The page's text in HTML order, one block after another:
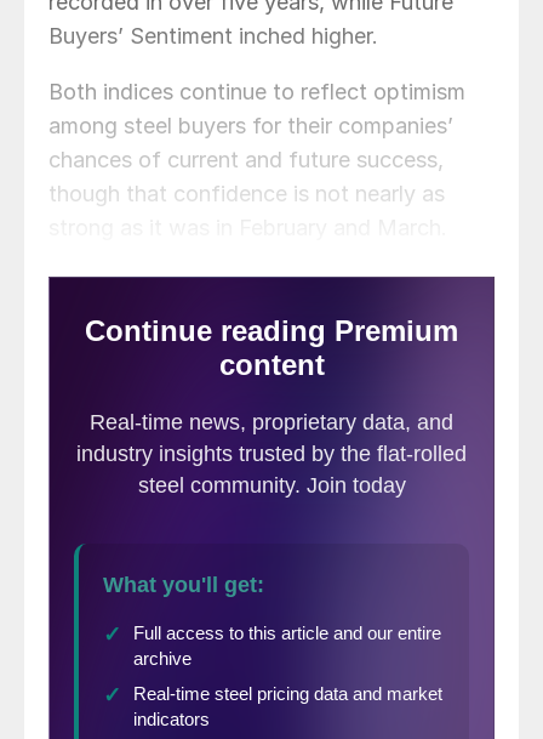
Buyers’ Sentiment inched higher.
Both indices continue to reflect optimism
among steel buyers for their companies’
chances of current and future success,
though that confidence is not nearly as